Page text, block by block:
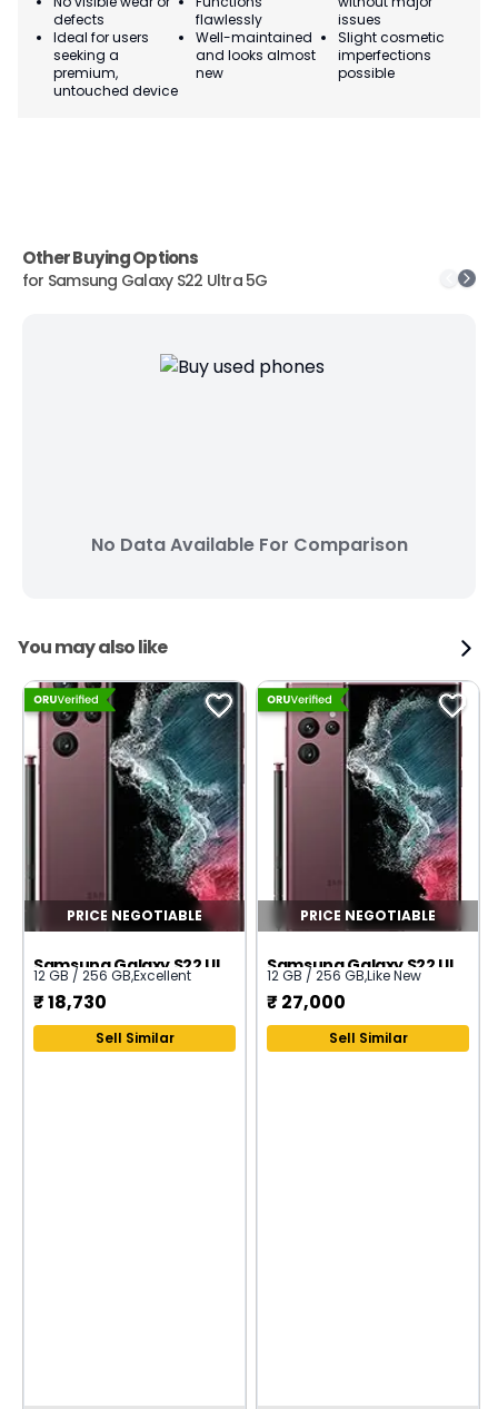
defects
Ideal for users
seeking a
premium,
untouched device
flawlessly
Well-maintained
and looks almost
new
issues
Slight cosmetic
imperfections
possible
Other Buying Options
for Samsung Galaxy S22 Ultra 5G
No Data Available For Comparison
You may also like
PRICE NEGOTIABLE
Samsung Galaxy S22 Ultra 5G
12 GB / 256 GB,Excellent
₹18,730
Sell Similar
PRICE NEGOTIABLE
Samsung Galaxy S22 Ultra 5G
12 GB / 256 GB,Like New
₹ 27,000
Sell Similar